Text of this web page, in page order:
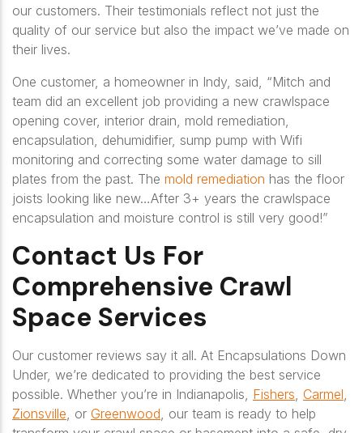
our customers. Their testimonials reflect not just the
quality of our service but also the impact we’ve made on
their lives.
One customer, a homeowner in Indy, said, “Mitch and
team did an excellent job providing a new crawlspace
opening cover, interior drain, mold remediation,
encapsulation, dehumidifier, sump pump with Wifi
monitoring and correcting some water damage to sill
plates from the past. The mold remediation has the floor
joists looking like new…After 3+ years the crawlspace
encapsulation and moisture control is still very good!”
Contact Us For
Comprehensive Crawl
Space Services
Our customer reviews say it all. At Encapsulations Down
Under, we’re dedicated to providing the best service
possible. Whether you’re in Indianapolis, Fishers Carmel
Zionsville , or Greenwood , our team is ready to help